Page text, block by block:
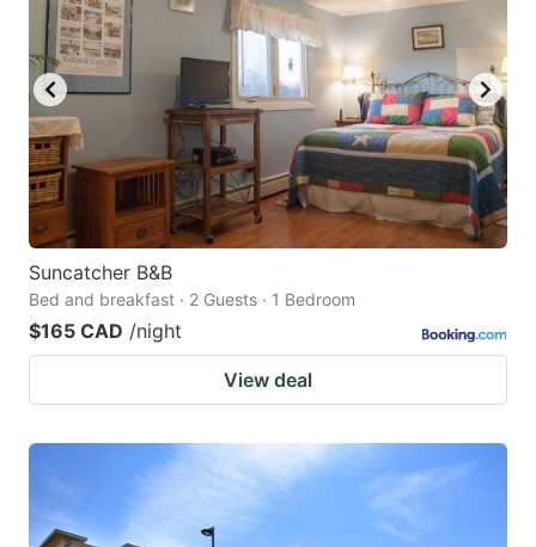
Suncatcher B&B
Bed and breakfast · 2 Guests · 1 Bedroom
$165 CAD /night
View deal